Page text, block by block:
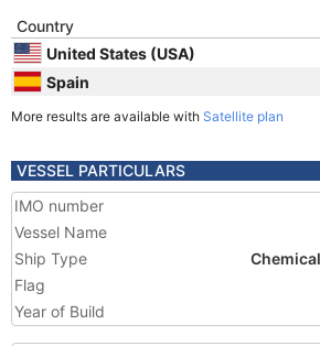
Country
United States (USA)
Spain
More results are available with Satellite plan
VESSEL PARTICULARS
IMO number
Vessel Name
Ship Type
Flag
Year of Build